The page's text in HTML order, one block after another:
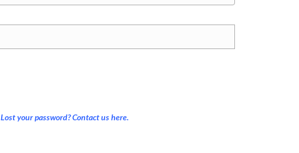
Lost your password? Contact us here.